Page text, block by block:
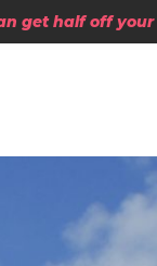
get half off